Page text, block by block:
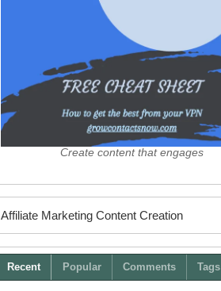
Create content that engages
Affiliate Marketing Content Creation
Recent Popular Comments Tags